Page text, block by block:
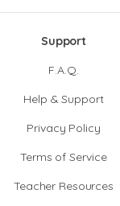
Support
F.A.Q.
Help & Support
Privacy Policy
Terms of Service
Teacher Resources